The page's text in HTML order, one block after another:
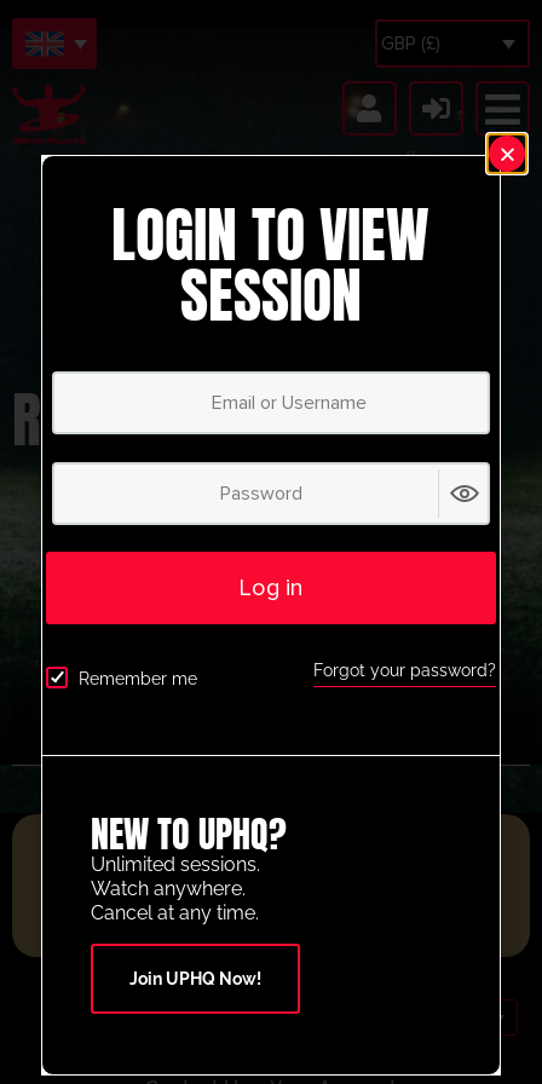
GBP (£)
RB LEIPZIP
FOOTBALL RESOURCE PLATFORM OF THE YEAR 2025
LOGIN TO VIEW
SESSION
Log in
Remember me Forgot your password?
NEW TO UPHQ?
Unlimited sessions.
Watch anywhere.
Cancel at any time.
Join UPHQ Now!